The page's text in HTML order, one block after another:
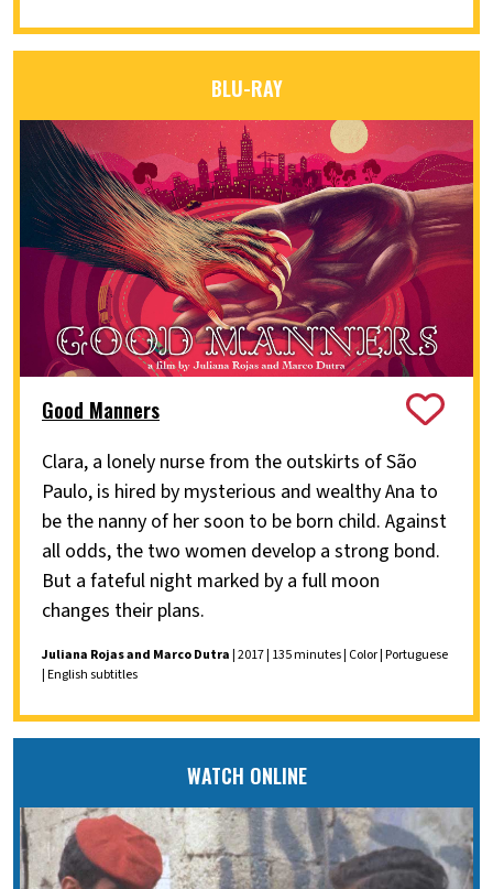
BLU-RAY
Good Manners
Clara, a lonely nurse from the outskirts of São
Paulo, is hired by mysterious and wealthy Ana to
be the nanny of her soon to be born child. Against
all odds, the two women develop a strong bond.
But a fateful night marked by a full moon
changes their plans.
Juliana Rojas and Marco Dutra| 2017 | 135 minutes | Color | Portuguese
| English subtitles
WATCH ONLINE